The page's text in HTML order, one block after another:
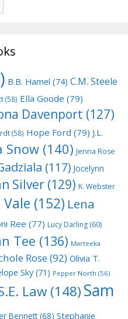
B.B. Hamel (74) C.M. Steele
(58) Ella Goode (79)
Davenport (127)
(58) Hope Ford (79) J.L.
Snow (140) Jenna Rose
(117) Jocelynn
Silver (129) K. Webster
(152) Lena
Ree (77) Lucy Darling (60)
Tee (136) Marteeka
Rose(92) Olivia T.
Sky (71) Pepper North (56)
Law (148)Sam
Bennett(68) Stephanie